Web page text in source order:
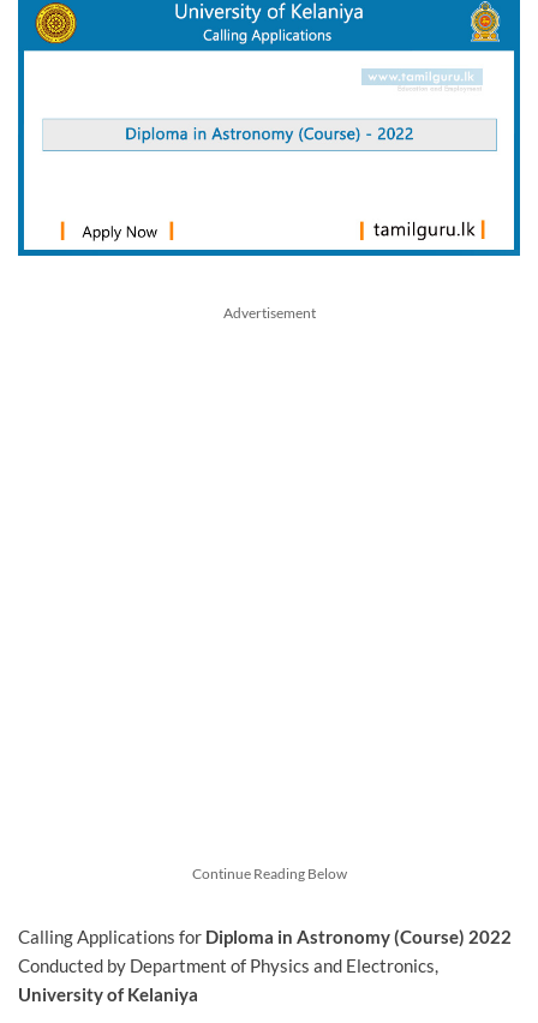
Advertisement
Continue Reading Below
Calling Applications for Diploma in Astronomy (Course) 2022
Conducted by Department of Physics and Electronics,
University of Kelaniya